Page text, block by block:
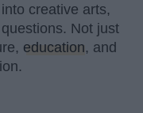
creative arts,
Not just
education, and